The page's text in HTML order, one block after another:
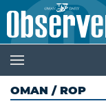
OMAN / ROP